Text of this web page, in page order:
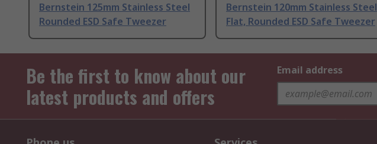
Bernstein 125mm Stainless Steel
Rounded ESD Safe Tweezer
Bernstein 120mm Stainless Steel
Flat, Rounded ESD Safe Tweezer
Be the first to know about our
latest products and offers
Email address